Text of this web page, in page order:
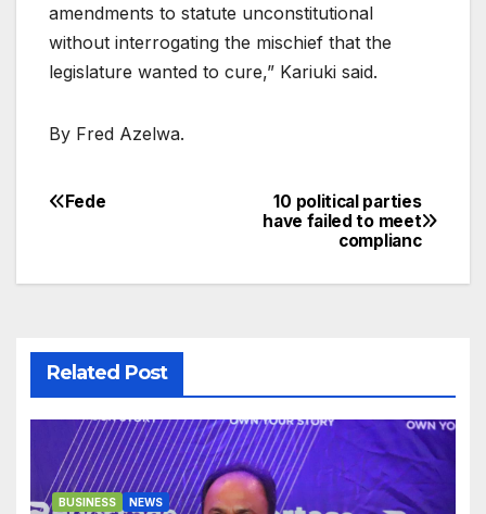
amendments to statute unconstitutional
without interrogating the mischief that the
legislature wanted to cure,” Kariuki said.
By Fred Azelwa.
Post
10 political parties
have failed to meet
complianc
Fede
Related Post
BUSINESS NEWS